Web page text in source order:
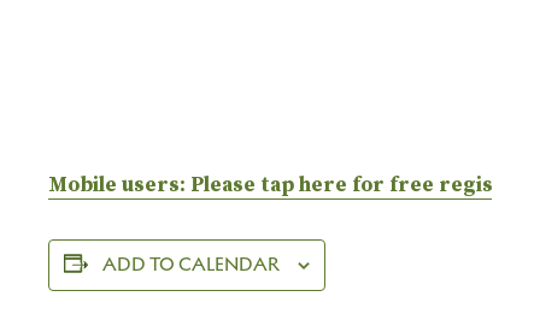
Mobile users: Please tap here for free
ADD TO CALENDAR